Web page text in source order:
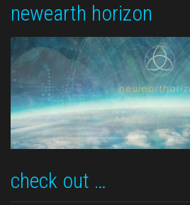
newearth horizon
check out …